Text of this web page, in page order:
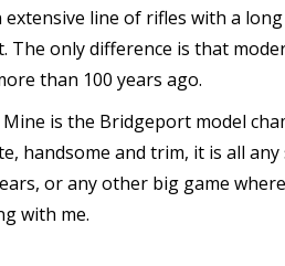
line of rifles with a
The only difference is that
than 100 years ago.
is the Bridgeport model
handsome and trim, it is all
or any other big game
with me.